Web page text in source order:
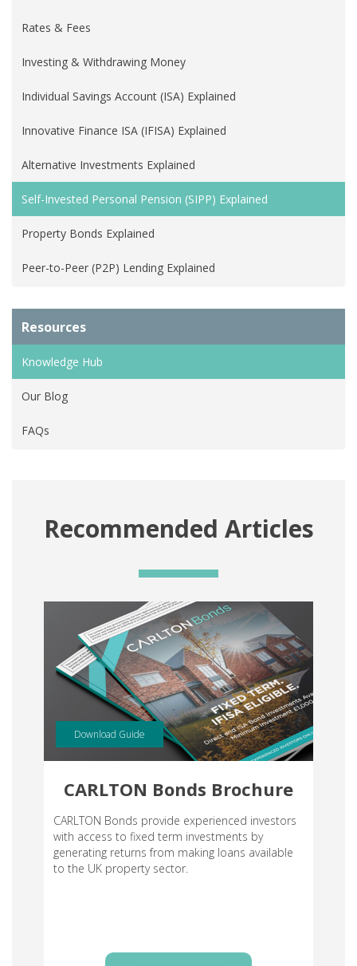
Rates & Fees
Investing & Withdrawing Money
Individual Savings Account (ISA) Explained
Innovative Finance ISA (IFISA) Explained
Alternative Investments Explained
Self-Invested Personal Pension (SIPP) Explained
Property Bonds Explained
Peer-to-Peer (P2P) Lending Explained
Resources
Knowledge Hub
Our Blog
FAQs
Recommended Articles
Download Guide
CARLTON Bonds Brochure
CARLTON Bonds provide experienced investors
with access to fixed term investments by
generating returns from making loans available
to the UK property sector.